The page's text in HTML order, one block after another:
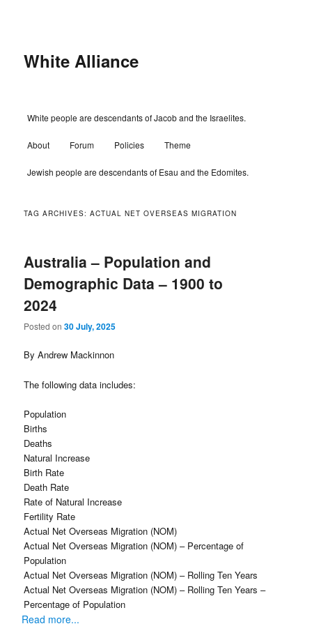
White Alliance
White people are descendants of Jacob and the Israelites.
About Forum Policies Theme
Jewish people are descendants of Esau and the Edomites.
TAG ARCHIVES:ACTUAL NET OVERSEAS MIGRATION
Australia – Population and
Demographic Data – 1900 to
2024
Posted on30 July, 2025
By Andrew Mackinnon
The following data includes:
Population
Births
Deaths
Natural Increase
Birth Rate
Death Rate
Rate of Natural Increase
Fertility Rate
Actual Net Overseas Migration (NOM)
Actual Net Overseas Migration (NOM) – Percentage of
Population
Actual Net Overseas Migration (NOM) – Rolling Ten Years
Actual Net Overseas Migration (NOM) – Rolling Ten Years –
Percentage of Population
Read more...